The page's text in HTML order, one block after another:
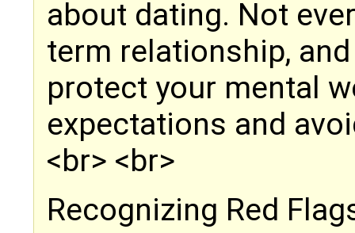
about dating. Not
term relationship,
protect your mental
expectations and
<br> <br>
Recognizing Red